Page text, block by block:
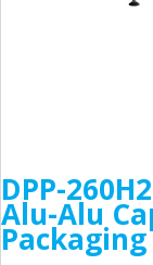
DPP-
Alu-Alu